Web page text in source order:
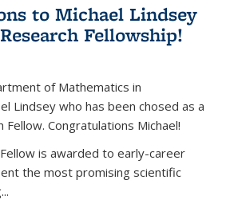
to Michael Lindsey
Fellowship!
of Mathematics in
Lindsey who has been chosed as a
Fellow. Congratulations Michael!
is awarded to early-career
the most promising scientific
...